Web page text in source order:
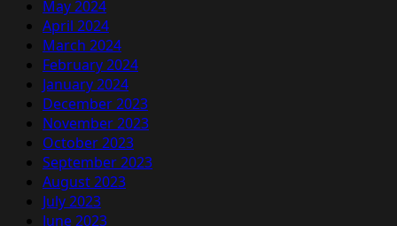
May 2024
April 2024
March 2024
February 2024
January 2024
December 2023
November 2023
October 2023
September 2023
August 2023
July 2023
June 2023